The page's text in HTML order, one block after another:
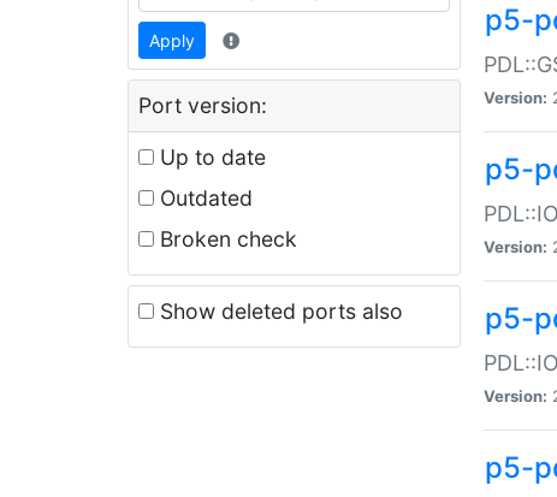
Apply
Port version:
Up to date
Outdated
Broken check
Show deleted ports also
p5-
Version:
p5-
Version:
p5-
Version:
p5-